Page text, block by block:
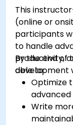
This
(online or
participants
to handle
productivity,
development
By the end of
able to:
Optimize
advanced
Write